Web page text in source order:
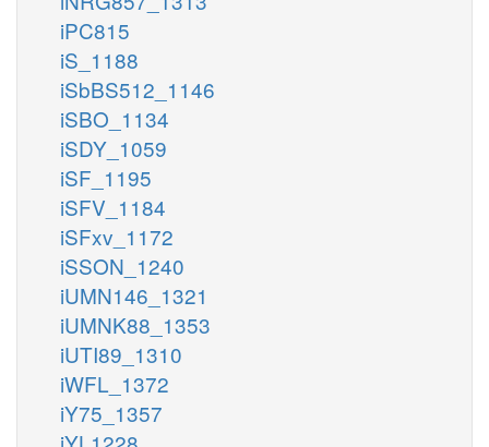
iPC815
iS_1188
iSbBS512_1146
iSBO_1134
iSDY_1059
iSF_1195
iSFV_1184
iSFxv_1172
iSSON_1240
iUMN146_1321
iUMNK88_1353
iUTI89_1310
iWFL_1372
iY75_1357